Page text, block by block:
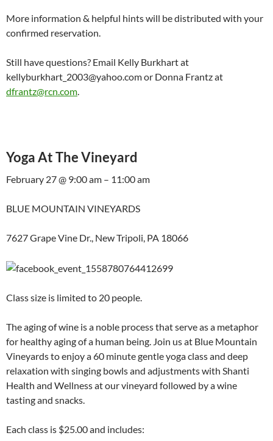
More information & helpful hints will be distributed with your
confirmed reservation.
Still have questions? Email Kelly Burkhart at
kellyburkhart_2003@yahoo.com or Donna Frantz at
dfrantz@rcn.com.
Yoga At The Vineyard
February 27 @ 9:00 am – 11:00 am
BLUE MOUNTAIN VINEYARDS
7627 Grape Vine Dr., New Tripoli, PA 18066
Class size is limited to 20 people.
The aging of wine is a noble process that serve as a metaphor
for healthy aging of a human being. Join us at Blue Mountain
Vineyards to enjoy a 60 minute gentle yoga class and deep
relaxation with singing bowls and adjustments with Shanti
Health and Wellness at our vineyard followed by a wine
tasting and snacks.
Each class is $25.00 and includes: